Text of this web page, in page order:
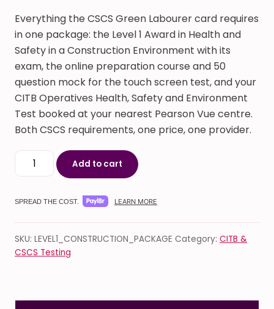
Everything the CSCS Green Labourer card requires
in one package: the Level 1 Award in Health and
Safety in a Construction Environment with its
exam, the online preparation course and 50
question mock for the touch screen test, and your
CITB Operatives Health, Safety and Environment
Test booked at your nearest Pearson Vue centre.
Both CSCS requirements, one price, one provider.
CSCS Green Card Online Course & Exam Package
Add to cart
SPREAD THE COST. LEARN MORE
SKU: LEVEL1_CONSTRUCTION_PACKAGE Category: CITB &
CSCS Testing